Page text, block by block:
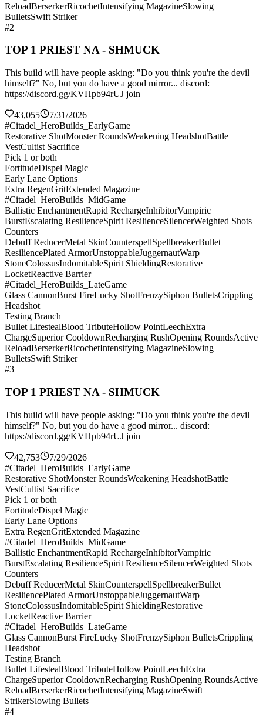
ReloadBerserkerRicochetIntensifying MagazineSlowing
BulletsSwift Striker
#2
TOP 1 PRIEST NA - SHMUCK
This build will have people asking: "Do you think you're the devil
himself?" No, but you do have a good mirror... discord:
https://discord.gg/KVHpb94rUJ join
43,055
7/31/2026
#Citadel_HeroBuilds_EarlyGame
Restorative ShotMonster RoundsWeakening HeadshotBattle
VestCultist Sacrifice
Pick 1 or both
FortitudeDispel Magic
Early Lane Options
Extra RegenGritExtended Magazine
#Citadel_HeroBuilds_MidGame
Ballistic EnchantmentRapid RechargeInhibitorVampiric
BurstEscalating ResilienceSpirit ResilienceSilencerWeighted Shots
Counters
Debuff ReducerMetal SkinCounterspellSpellbreakerBullet
ResiliencePlated ArmorUnstoppableJuggernautWarp
StoneColossusIndomitableSpirit ShieldingRestorative
LocketReactive Barrier
#Citadel_HeroBuilds_LateGame
Glass CannonBurst FireLucky ShotFrenzySiphon BulletsCrippling
Headshot
Testing Branch
Bullet LifestealBlood TributeHollow PointLeechExtra
ChargeSuperior CooldownRecharging RushOpening RoundsActive
ReloadBerserkerRicochetIntensifying MagazineSlowing
BulletsSwift Striker
#3
TOP 1 PRIEST NA - SHMUCK
This build will have people asking: "Do you think you're the devil
himself?" No, but you do have a good mirror... discord:
https://discord.gg/KVHpb94rUJ join
42,753
7/29/2026
#Citadel_HeroBuilds_EarlyGame
Restorative ShotMonster RoundsWeakening HeadshotBattle
VestCultist Sacrifice
Pick 1 or both
FortitudeDispel Magic
Early Lane Options
Extra RegenGritExtended Magazine
#Citadel_HeroBuilds_MidGame
Ballistic EnchantmentRapid RechargeInhibitorVampiric
BurstEscalating ResilienceSpirit ResilienceSilencerWeighted Shots
Counters
Debuff ReducerMetal SkinCounterspellSpellbreakerBullet
ResiliencePlated ArmorUnstoppableJuggernautWarp
StoneColossusIndomitableSpirit ShieldingRestorative
LocketReactive Barrier
#Citadel_HeroBuilds_LateGame
Glass CannonBurst FireLucky ShotFrenzySiphon BulletsCrippling
Headshot
Testing Branch
Bullet LifestealBlood TributeHollow PointLeechExtra
ChargeSuperior CooldownRecharging RushOpening RoundsActive
ReloadBerserkerRicochetIntensifying MagazineSwift
StrikerSlowing Bullets
#4